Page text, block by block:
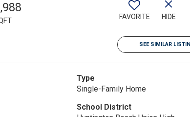
FAVORITE HIDE
SEE SIMILAR
Type
Single-Family Home
School District